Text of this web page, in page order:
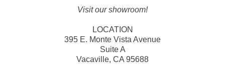
Visit our showroom!
LOCATION
395 E. Monte Vista Avenue
Suite A
Vacaville, CA 95688